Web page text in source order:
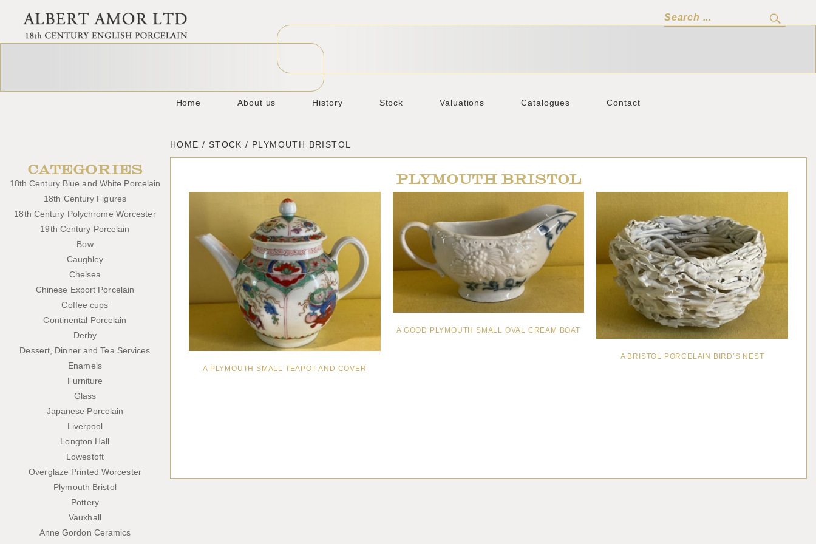
Home About us History Stock Valuations Catalogues Contact
CATEGORIES
18th Century Blue and White Porcelain
18th Century Figures
18th Century Polychrome Worcester
19th Century Porcelain
Bow
Caughley
Chelsea
Chinese Export Porcelain
Coffee cups
Continental Porcelain
Derby
Dessert, Dinner and Tea Services
Enamels
Furniture
Glass
Japanese Porcelain
Liverpool
Longton Hall
Lowestoft
Overglaze Printed Worcester
Plymouth Bristol
Pottery
Vauxhall
Anne Gordon Ceramics
HOME / STOCK / PLYMOUTH BRISTOL
PLYMOUTH BRISTOL
A PLYMOUTH SMALL TEAPOT AND COVER
A GOOD PLYMOUTH SMALL OVAL CREAM BOAT
A BRISTOL PORCELAIN BIRD’S NEST